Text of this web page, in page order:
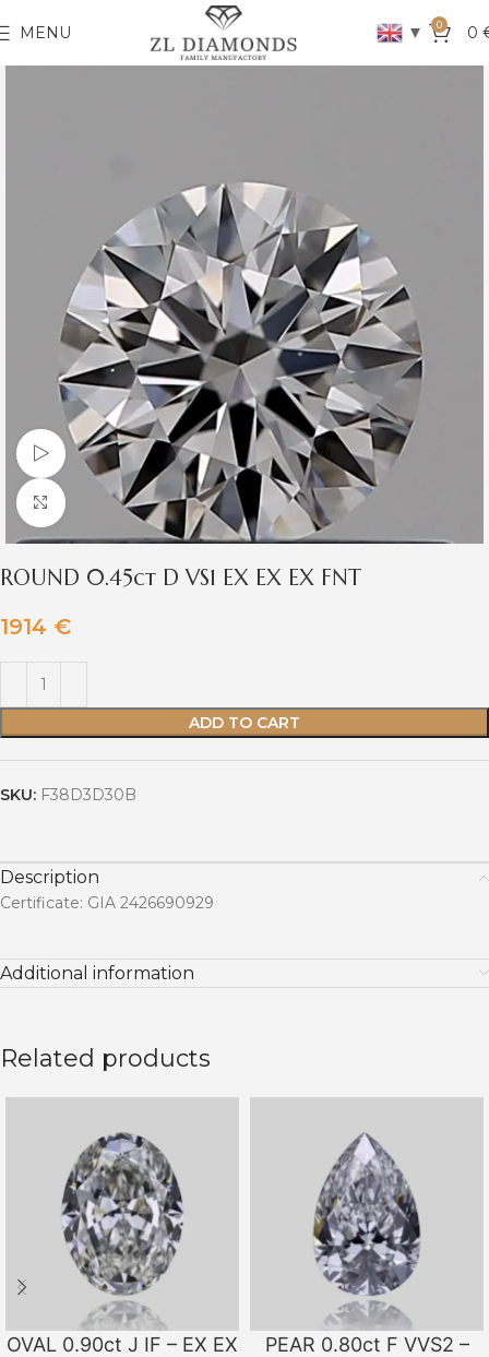
MENU ▼ 0 0
Watch video
Click to enlarge
ROUND 0.45ct D VS1 EX EX EX FNT
1914 €
ADD TO CART
SKU: F38D3D30B
Description
Certificate: GIA 2426690929
Additional information
Related products
OVAL 0.90ct J IF – EX EX
PEAR 0.80ct F VVS2 –